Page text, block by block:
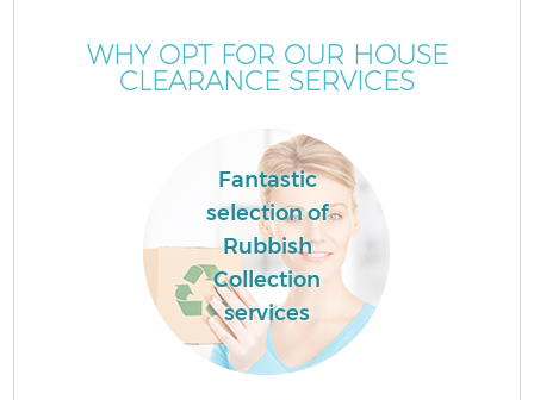
WHY OPT FOR OUR HOUSE
CLEARANCE SERVICES
Fantastic
selection of
Rubbish
Collection
services